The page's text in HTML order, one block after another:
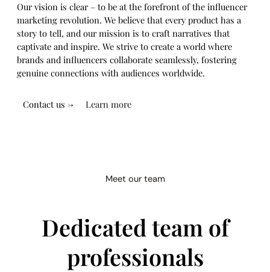
Our vision is clear – to be at the forefront of the influencer
marketing revolution. We believe that every product has a
story to tell, and our mission is to craft narratives that
captivate and inspire. We strive to create a world where
brands and influencers collaborate seamlessly, fostering
genuine connections with audiences worldwide.
Contact us → Learn more
Meet our team
Dedicated team of
professionals